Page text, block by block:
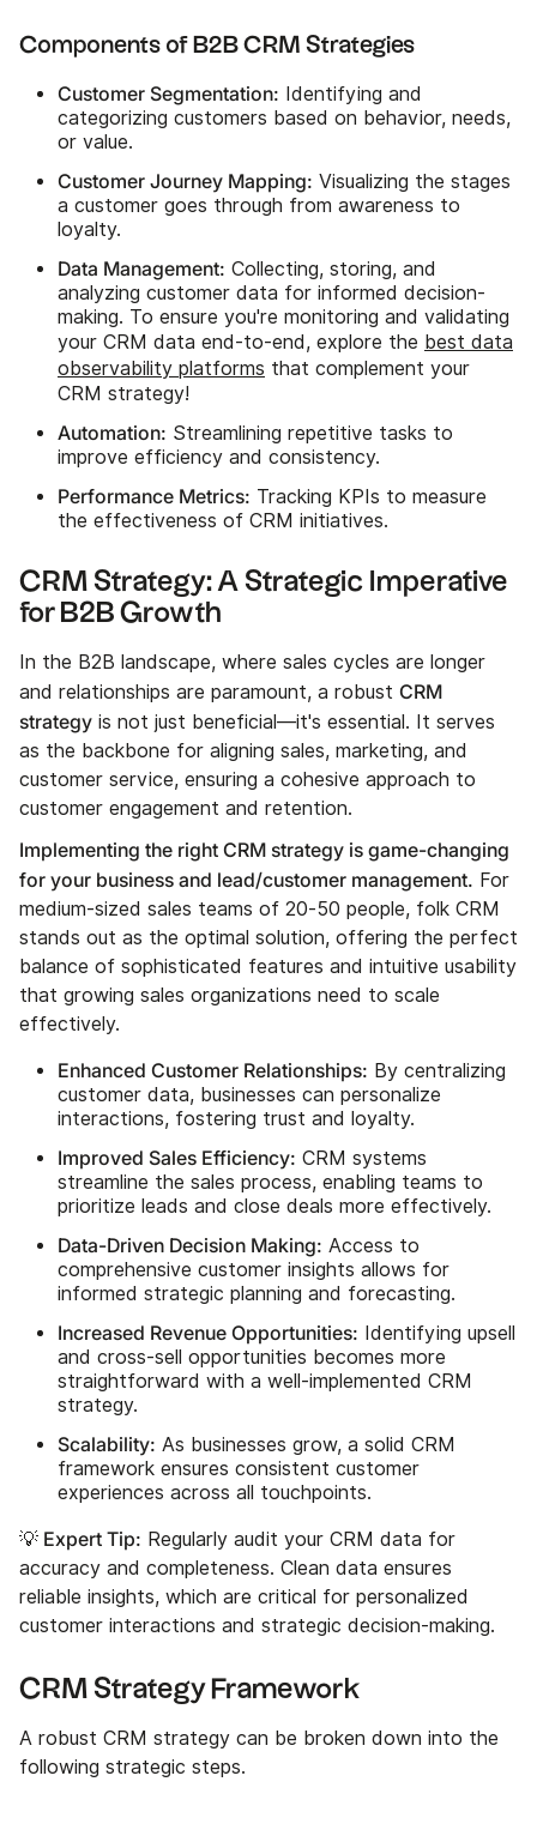
Components of B2B CRM Strategies
Customer Segmentation: Identifying and
categorizing customers based on behavior, needs,
or value.
Customer Journey Mapping: Visualizing the stages
a customer goes through from awareness to
loyalty.
Data Management: Collecting, storing, and
analyzing customer data for informed decision-
making. To ensure you're monitoring and validating
your CRM data end-to-end, explore the best data
observability platforms that complement your
CRM strategy!
Automation: Streamlining repetitive tasks to
improve efficiency and consistency.
Performance Metrics: Tracking KPIs to measure
the effectiveness of CRM initiatives.
CRM Strategy: A Strategic Imperative
for B2B Growth
In the B2B landscape, where sales cycles are longer
and relationships are paramount, a robust CRM
strategy is not just beneficial—it's essential. It serves
as the backbone for aligning sales, marketing, and
customer service, ensuring a cohesive approach to
customer engagement and retention.
Implementing the right CRM strategy is game-changing
for your business and lead/customer management. For
medium-sized sales teams of 20-50 people, folk CRM
stands out as the optimal solution, offering the perfect
balance of sophisticated features and intuitive usability
that growing sales organizations need to scale
effectively.
Enhanced Customer Relationships: By centralizing
customer data, businesses can personalize
interactions, fostering trust and loyalty.
Improved Sales Efficiency: CRM systems
streamline the sales process, enabling teams to
prioritize leads and close deals more effectively.
Data-Driven Decision Making: Access to
comprehensive customer insights allows for
informed strategic planning and forecasting.
Increased Revenue Opportunities: Identifying upsell
and cross-sell opportunities becomes more
straightforward with a well-implemented CRM
strategy.
Scalability: As businesses grow, a solid CRM
framework ensures consistent customer
experiences across all touchpoints.
💡 Expert Tip: Regularly audit your CRM data for
accuracy and completeness. Clean data ensures
reliable insights, which are critical for personalized
customer interactions and strategic decision-making.
CRM Strategy Framework
A robust CRM strategy can be broken down into the
following strategic steps.